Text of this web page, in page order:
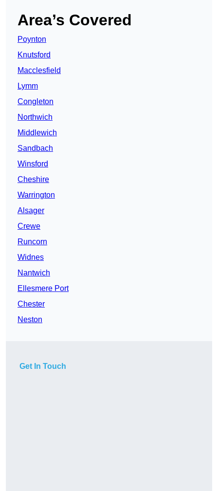
Area’s Covered
Poynton
Knutsford
Macclesfield
Lymm
Congleton
Northwich
Middlewich
Sandbach
Winsford
Cheshire
Warrington
Alsager
Crewe
Runcorn
Widnes
Nantwich
Ellesmere Port
Chester
Neston
Get In Touch